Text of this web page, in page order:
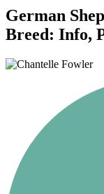
German
Breed: Info,